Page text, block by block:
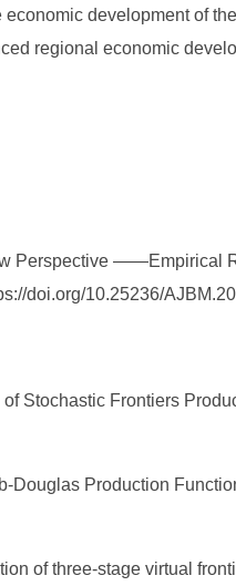
development of
regional economic
Perspective ——Empirical
doi.org/10.25236/
Stochastic Frontiers
Douglas Production
of three-stage virtual